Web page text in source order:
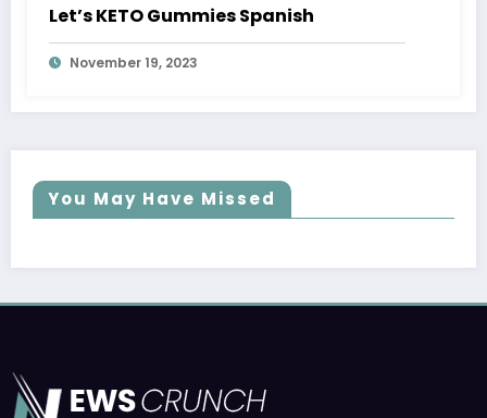
Let’s KETO Gummies Spanish
November 19, 2023
You May Have Missed